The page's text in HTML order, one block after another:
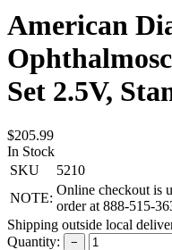
American
Set 2.5V,
$205.99
In Stock
SKU
5210
NOTE:
Online checkout is
order at 888-515-
Shipping outside local
Quantity:
−